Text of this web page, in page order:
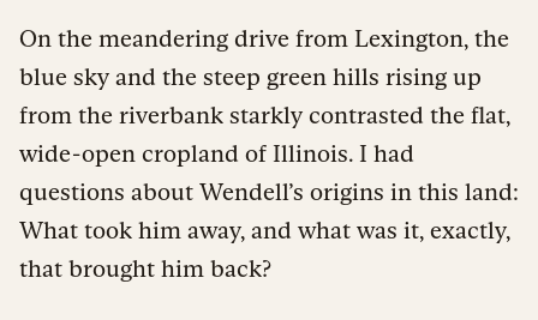
On the meandering drive from Lexington, the
blue sky and the steep green hills rising up
from the riverbank starkly contrasted the flat,
wide-open cropland of Illinois. I had
questions about Wendell’s origins in this land:
What took him away, and what was it, exactly,
that brought him back?